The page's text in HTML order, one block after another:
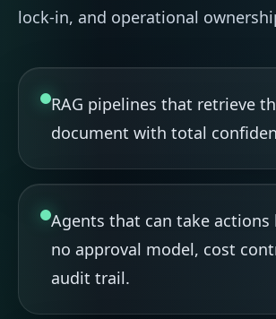
lock-in, and operational
RAG pipelines that retrieve
document with total
Agents that can take actions
no approval model, cost
audit trail.